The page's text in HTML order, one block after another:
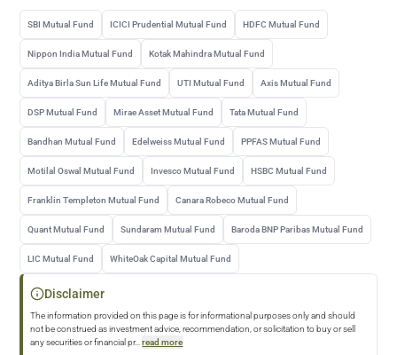
SBI Mutual Fund ICICI Prudential Mutual Fund HDFC Mutual Fund
Nippon India Mutual Fund Kotak Mahindra Mutual Fund
Aditya Birla Sun Life Mutual Fund UTI Mutual Fund Axis Mutual Fund
DSP Mutual Fund Mirae Asset Mutual Fund Tata Mutual Fund
Bandhan Mutual Fund Edelweiss Mutual Fund PPFAS Mutual Fund
Motilal Oswal Mutual Fund Invesco Mutual Fund HSBC Mutual Fund
Franklin Templeton Mutual Fund Canara Robeco Mutual Fund
Quant Mutual Fund Sundaram Mutual Fund Baroda BNP Paribas Mutual Fund
LIC Mutual Fund WhiteOak Capital Mutual Fund
Disclaimer
The information provided on this page is for informational purposes only and should
not be construed as investment advice, recommendation, or solicitation to buy or sell
any securities or financial pr... read more